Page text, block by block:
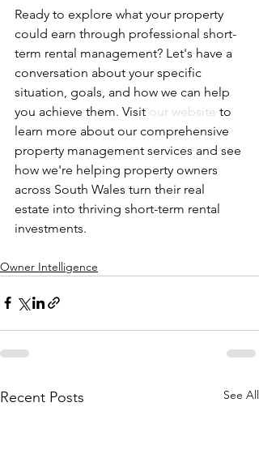
Ready to explore what your property
could earn through professional short-
term rental management? Let's have a
conversation about your specific
situation, goals, and how we can help
you achieve them. Visit our website to
learn more about our comprehensive
property management services and see
how we're helping property owners
across South Wales turn their real
estate into thriving short-term rental
investments.
Owner Intelligence
Recent Posts See All